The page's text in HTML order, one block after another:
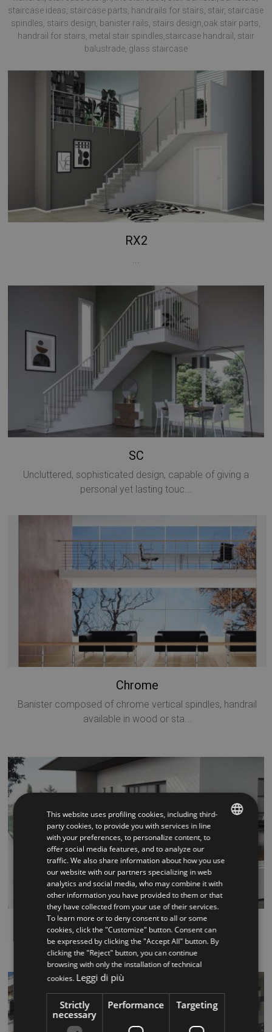
staircase ideas, staircase parts, handrails for stairs, stair, staircase
spindles, stairs design, banister rails, stairs design,oak stair parts,
handrail for stairs, metal stair spindles,staircase handrail, stair
balustrade, glass staircase
RX2
...
SC
Uncluttered, sophisticated design, capable of giving a
personal yet lasting touc...
Chrome
Banister composed of chrome vertical spindles, handrail
available in wood or sta...
Track
...
ITALIAN
ENGLISH
This website uses profiling cookies, including third-
party cookies, to provide you with services in line
with your preferences, to personalize content, to
offer social media features, and to analyze our
traffic. We also share information about how you use
our website with our partners specializing in web
analytics and social media, who may combine it with
other information you have provided to them or that
they have collected from your use of their services.
To learn more or to deny consent to all or some
cookies, click the "Customize" button. Consent can
be expressed by clicking the "Accept All" button. By
clicking the "Reject" button, you can continue
browsing with only the installation of technical
cookies. Leggi di più
Strictly
necessary
Performance Targeting